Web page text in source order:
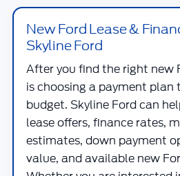
New Ford Lease &
Skyline Ford
After you find the right new
is choosing a payment
budget. Skyline Fordcan
lease offers, finance rates,
estimates, down payment
value, and available new